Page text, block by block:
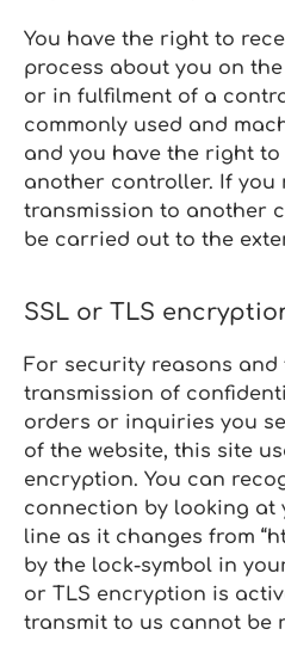
You have the right to
process about you on
or in fulfilment of a
commonly used and
and you have the right
another controller. If you
transmission to another
be carried out to the
SSL or TLS
For security reasons
transmission of
orders or inquiries you
of the website, this site
encryption. You can
connection by looking at
line as it changes from
by the lock‑symbol in
or TLS encryption is
transmit to us cannot be